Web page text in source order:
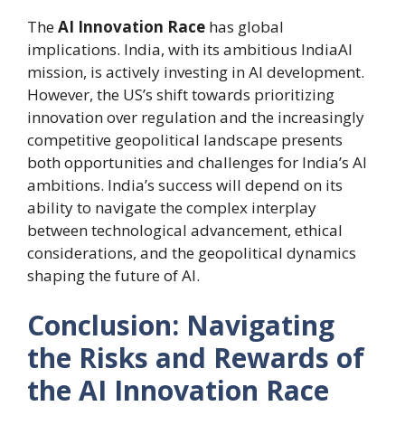
TheAI Innovation Race has global
implications. India, with its ambitious IndiaAI
mission, is actively investing in AI development.
However, the US’s shift towards prioritizing
innovation over regulation and the increasingly
competitive geopolitical landscape presents
both opportunities and challenges for India’s AI
ambitions. India’s success will depend on its
ability to navigate the complex interplay
between technological advancement, ethical
considerations, and the geopolitical dynamics
shaping the future of AI.
Conclusion: Navigating
the Risks and Rewards of
the AI Innovation Race